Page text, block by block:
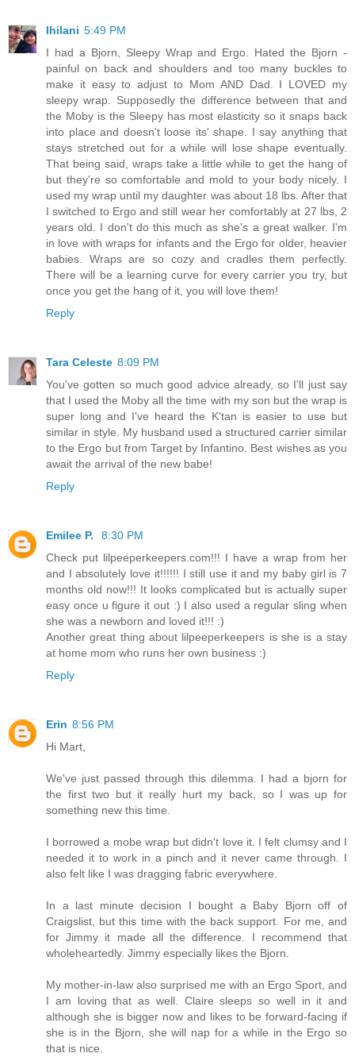
Ihilani 5:49 PM
I had a Bjorn, Sleepy Wrap and Ergo. Hated the Bjorn -
painful on back and shoulders and too many buckles to
make it easy to adjust to Mom AND Dad. I LOVED my
sleepy wrap. Supposedly the difference between that and
the Moby is the Sleepy has most elasticity so it snaps back
into place and doesn't loose its' shape. I say anything that
stays stretched out for a while will lose shape eventually.
That being said, wraps take a little while to get the hang of
but they're so comfortable and mold to your body nicely. I
used my wrap until my daughter was about 18 lbs. After that
I switched to Ergo and still wear her comfortably at 27 lbs, 2
years old. I don't do this much as she's a great walker. I'm
in love with wraps for infants and the Ergo for older, heavier
babies. Wraps are so cozy and cradles them perfectly.
There will be a learning curve for every carrier you try, but
once you get the hang of it, you will love them!
Reply
Tara Celeste 8:09 PM
You've gotten so much good advice already, so I'll just say
that I used the Moby all the time with my son but the wrap is
super long and I've heard the K'tan is easier to use but
similar in style. My husband used a structured carrier similar
to the Ergo but from Target by Infantino. Best wishes as you
await the arrival of the new babe!
Reply
Emilee P.
8:30 PM
Check put lilpeeperkeepers.com!!! I have a wrap from her
and I absolutely love it!!!!!! I still use it and my baby girl is 7
months old now!!! It looks complicated but is actually super
easy once u figure it out :) I also used a regular sling when
she was a newborn and loved it!!! :)
Another great thing about lilpeeperkeepers is she is a stay
at home mom who runs her own business :)
Reply
Erin 8:56 PM
Hi Mart,
We've just passed through this dilemma. I had a bjorn for
the first two but it really hurt my back, so I was up for
something new this time.
I borrowed a mobe wrap but didn't love it. I felt clumsy and I
needed it to work in a pinch and it never came through. I
also felt like I was dragging fabric everywhere.
In a last minute decision I bought a Baby Bjorn off of
Craigslist, but this time with the back support. For me, and
for Jimmy it made all the difference. I recommend that
wholeheartedly. Jimmy especially likes the Bjorn.
My mother-in-law also surprised me with an Ergo Sport, and
I am loving that as well. Claire sleeps so well in it and
although she is bigger now and likes to be forward-facing if
she is in the Bjorn, she will nap for a while in the Ergo so
that is nice.